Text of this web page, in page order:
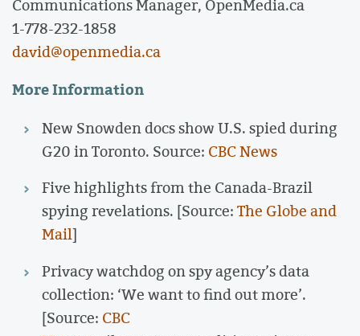
Communications Manager, OpenMedia.ca
1-778-232-1858
david@openmedia.ca
More Information
New Snowden docs show U.S. spied during
G20 in Toronto. Source: CBC News
Five highlights from the Canada-Brazil
spying revelations. [Source:The Globe and
Mail]
Privacy watchdog on spy agency’s data
collection: ‘We want to find out more’.
[Source: CBC